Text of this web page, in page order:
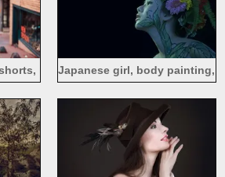
Japanese girl, body painting,